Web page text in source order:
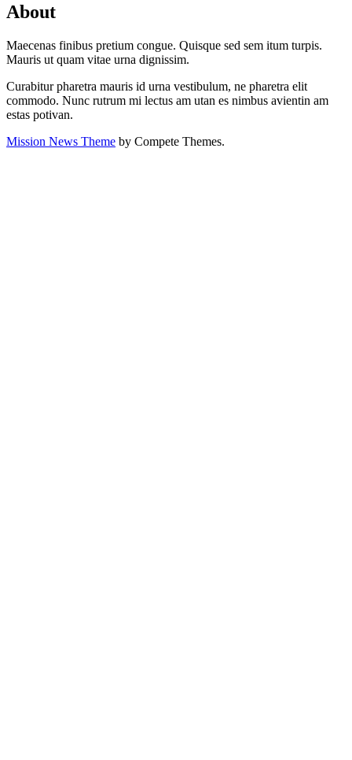
About
Maecenas finibus pretium congue. Quisque sed sem itum turpis.
Mauris ut quam vitae urna dignissim.
Curabitur pharetra mauris id urna vestibulum, ne pharetra elit
commodo. Nunc rutrum mi lectus am utan es nimbus avientin am
estas potivan.
Mission News Theme by Compete Themes.